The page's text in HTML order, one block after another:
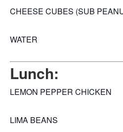
CHEESE CUBES (SUB
WATER
Lunch:
LEMON PEPPER CHICKEN
LIMA BEANS